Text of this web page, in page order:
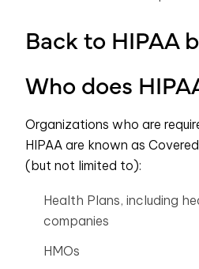
Back to HIPAA
Who does
Organizations who are
HIPAA are known as
(but not limited to):
Health Plans, including
companies
HMOs